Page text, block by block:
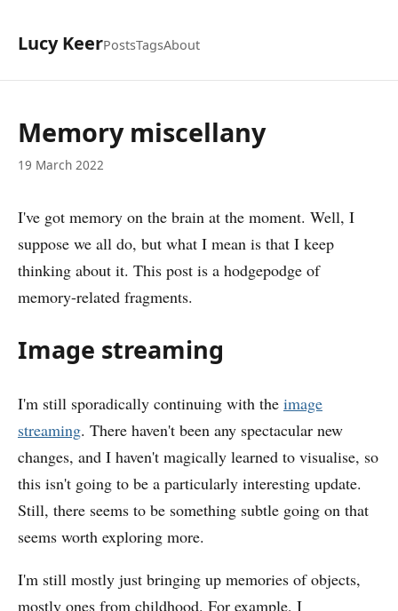
Lucy KeerPostsTagsAbout
Memory miscellany
19 March 2022
I've got memory on the brain at the moment. Well, I
suppose we all do, but what I mean is that I keep
thinking about it. This post is a hodgepodge of
memory-related fragments.
Image streaming
I'm still sporadically continuing with the image
streaming. There haven't been any spectacular new
changes, and I haven't magically learned to visualise, so
this isn't going to be a particularly interesting update.
Still, there seems to be something subtle going on that
seems worth exploring more.
I'm still mostly just bringing up memories of objects,
mostly ones from childhood. For example, I